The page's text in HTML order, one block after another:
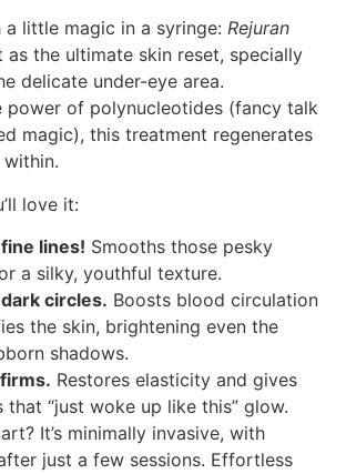
a little magic in a syringe: Rejuran
as the ultimate skin reset, specially
delicate under-eye area.
power of polynucleotides (fancy talk
magic), this treatment regenerates
love it:
lines! Smooths those pesky
a silky, youthful texture.
circles. Boosts blood circulation
the skin, brightening even the
shadows.
Restores elasticity and gives
that “just woke up like this” glow.
It’s minimally invasive, with
just a few sessions. Effortless